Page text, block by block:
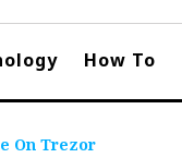
How To
On Trezor